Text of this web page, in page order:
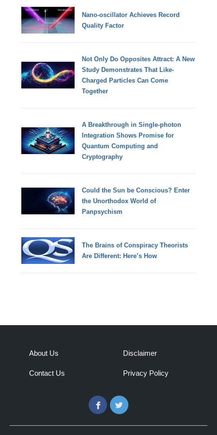
Nano-oscillator Achieves Record
Quality Factor
Not Only Do Opposites Attract: A New
Study Demonstrates That Like-
Charged Particles Can Come
Together
A Breakthrough in Single-photon
Integration Shows Promise for
Quantum Computing and
Cryptography
Could the Sun be Conscious? Enter
the Unorthodox World of
Panpsychism
The Brains of Conspiracy Theorists
Are Different: Here’s How
About Us
Contact Us
Disclaimer
Privacy Policy
FacebookTwitter